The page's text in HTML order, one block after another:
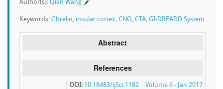
Author(s): Qian Wang
Keywords: Ghrelin, insular cortex, CNO, CTA, GI-DREADD System
Abstract
References
Volume 6 - Jan 2017
DOI: 10.18483/ijSci.1182